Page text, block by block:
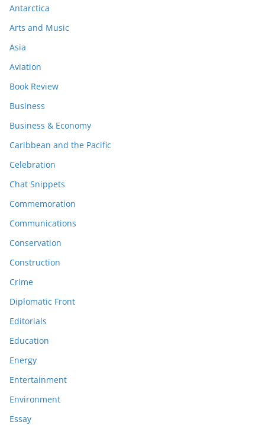
Antarctica
Arts and Music
Asia
Aviation
Book Review
Business
Business & Economy
Caribbean and the Pacific
Celebration
Chat Snippets
Commemoration
Communications
Conservation
Construction
Crime
Diplomatic Front
Editorials
Education
Energy
Entertainment
Environment
Essay